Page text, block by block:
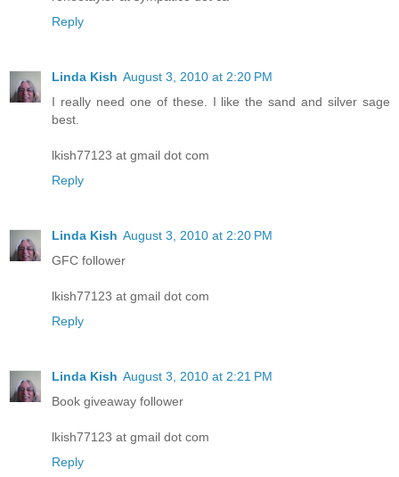
Reply
Linda Kish August 3, 2010 at 2:20 PM
I really need one of these. I like the sand and silver sage
best.
lkish77123 at gmail dot com
Reply
Linda Kish August 3, 2010 at 2:20 PM
GFC follower
lkish77123 at gmail dot com
Reply
Linda Kish August 3, 2010 at 2:21 PM
Book giveaway follower
lkish77123 at gmail dot com
Reply